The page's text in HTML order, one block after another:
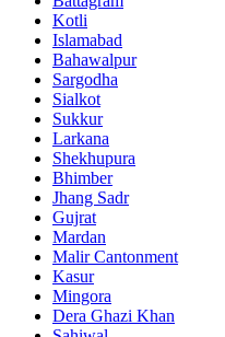
Kotli
Islamabad
Bahawalpur
Sargodha
Sialkot
Sukkur
Larkana
Shekhupura
Bhimber
Jhang Sadr
Gujrat
Mardan
Malir Cantonment
Kasur
Mingora
Dera Ghazi Khan